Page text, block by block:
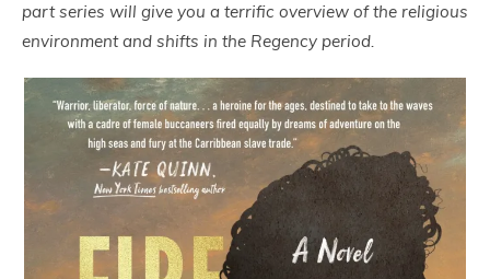
part series will give you a terrific overview of the religious
environment and shifts in the Regency period.